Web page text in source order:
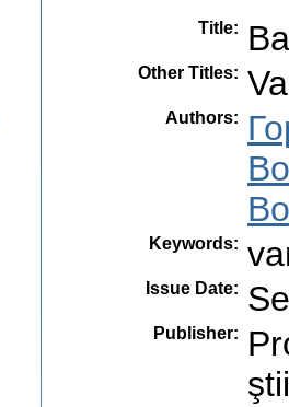
Title:
Other Titles:
Authors:
Keywords:
Issue Date:
Publisher: